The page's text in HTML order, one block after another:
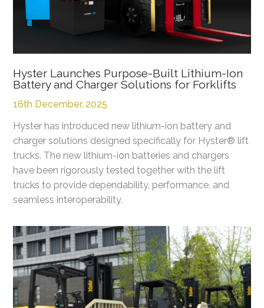
Hyster Launches Purpose-Built Lithium-Ion
Battery and Charger Solutions for Forklifts
16th December, 2025
Hyster has introduced new lithium-ion battery and
charger solutions designed specifically for Hyster® lift
trucks. The new lithium-ion batteries and chargers
have been rigorously tested together with the lift
trucks to provide dependability, performance, and
seamless interoperability.